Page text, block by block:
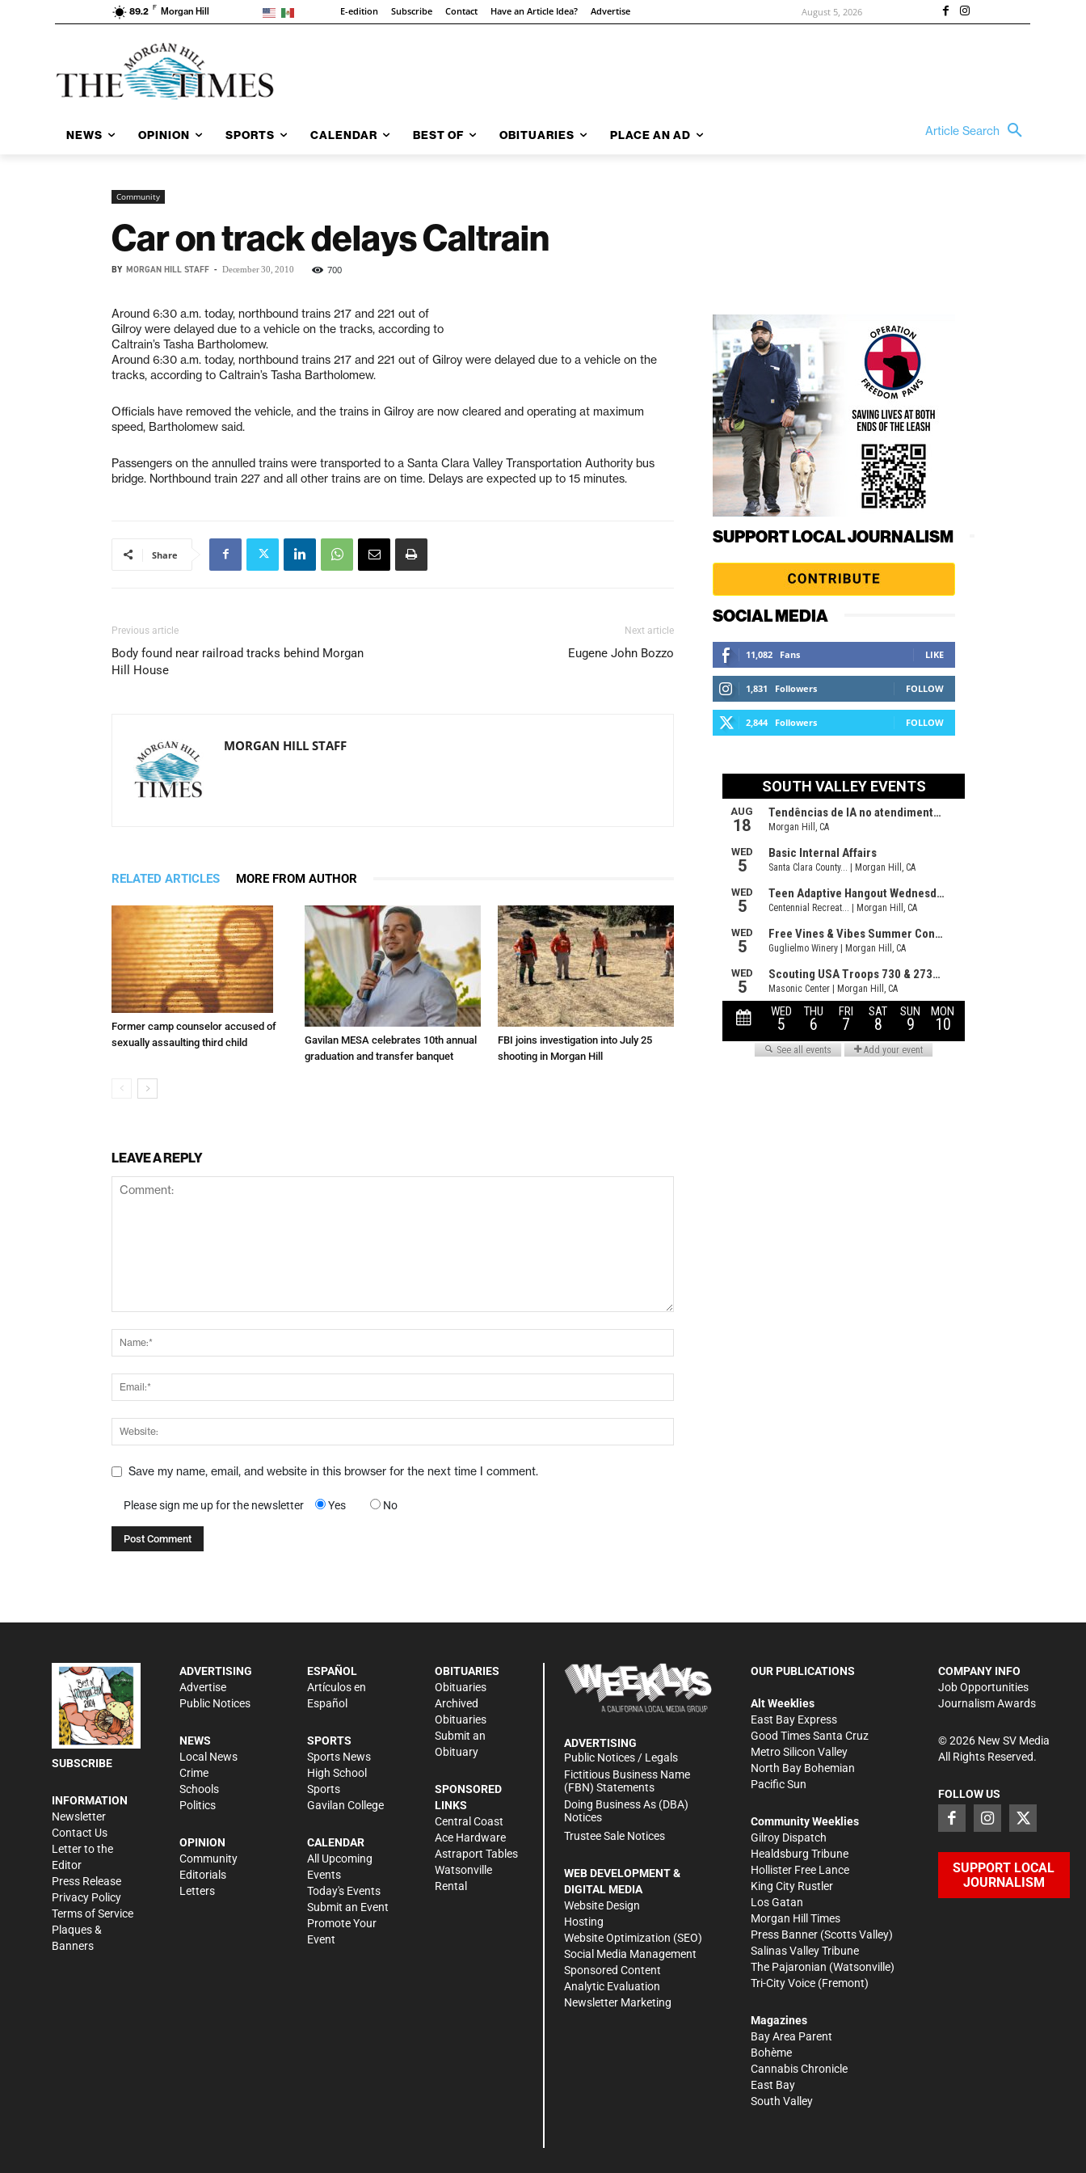
89.2 F Morgan Hill E-edition Subscribe Contact Have an Article Idea? Advertise August 5, 2026
NEWS OPINION SPORTS CALENDAR BEST OF OBITUARIES PLACE AN AD Article Search
Community
Car on track delays Caltrain
BY MORGAN HILL STAFF - December 30, 2010 700
Around 6:30 a.m. today, northbound trains 217 and 221 out of
Gilroy were delayed due to a vehicle on the tracks, according to
Caltrain’s Tasha Bartholomew.
Around 6:30 a.m. today, northbound trains 217 and 221 out of Gilroy were delayed due to a vehicle on the
tracks, according to Caltrain’s Tasha Bartholomew.
Officials have removed the vehicle, and the trains in Gilroy are now cleared and operating at maximum
speed, Bartholomew said.
Passengers on the annulled trains were transported to a Santa Clara Valley Transportation Authority bus
bridge. Northbound train 227 and all other trains are on time. Delays are expected up to 15 minutes.
Share
Previous article
Body found near railroad tracks behind Morgan
Hill House
Next article
Eugene John Bozzo
MORGAN HILL STAFF
RELATED ARTICLES MORE FROM AUTHOR
Former camp counselor accused of
sexually assaulting third child
Gavilan MESA celebrates 10th annual
graduation and transfer banquet
FBI joins investigation into July 25
shooting in Morgan Hill
LEAVE A REPLY
Save my name, email, and website in this browser for the next time I comment.
Please sign me up for the newsletter Yes No
SUPPORT LOCAL JOURNALISM
SOCIAL MEDIA
11,082 Fans LIKE
1,831 Followers FOLLOW
2,844 Followers FOLLOW
SUBSCRIBE
INFORMATION
Newsletter
Contact Us
Letter to the
Editor
Press Release
Privacy Policy
Terms of Service
Plaques &
Banners
ADVERTISING
Advertise
Public Notices
NEWS
Local News
Crime
Schools
Politics
OPINION
Community
Editorials
Letters
ESPAÑOL
Artículos en
Español
SPORTS
Sports News
High School
Sports
Gavilan College
CALENDAR
All Upcoming
Events
Today's Events
Submit an Event
Promote Your
Event
OBITUARIES
Obituaries
Archived
Obituaries
Submit an
Obituary
SPONSORED
LINKS
Central Coast
Ace Hardware
Astraport Tables
Watsonville
Rental
ADVERTISING
Public Notices / Legals
Fictitious Business Name
(FBN) Statements
Doing Business As (DBA)
Notices
Trustee Sale Notices
WEB DEVELOPMENT &
DIGITAL MEDIA
Website Design
Hosting
Website Optimization (SEO)
Social Media Management
Sponsored Content
Analytic Evaluation
Newsletter Marketing
OUR PUBLICATIONS
Alt Weeklies
East Bay Express
Good Times Santa Cruz
Metro Silicon Valley
North Bay Bohemian
Pacific Sun
Community Weeklies
Gilroy Dispatch
Healdsburg Tribune
Hollister Free Lance
King City Rustler
Los Gatan
Morgan Hill Times
Press Banner (Scotts Valley)
Salinas Valley Tribune
The Pajaronian (Watsonville)
Tri-City Voice (Fremont)
Magazines
Bay Area Parent
Bohème
Cannabis Chronicle
East Bay
South Valley
COMPANY INFO
Job Opportunities
Journalism Awards
©2026New SV Media
All Rights Reserved.
FOLLOW US
SUPPORT LOCAL
JOURNALISM